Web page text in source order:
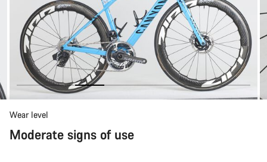
Wear level
Moderate signs of use